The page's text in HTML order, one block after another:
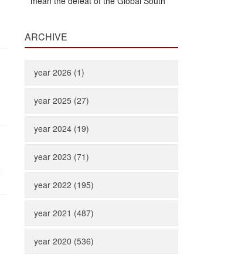
ARCHIVE
year 2026 (1)
year 2025 (27)
year 2024 (19)
year 2023 (71)
year 2022 (195)
year 2021 (487)
year 2020 (536)